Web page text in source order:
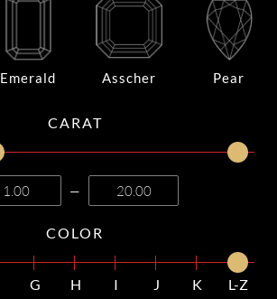
Emerald Asscher Pear
CARAT
—
COLOR
G H I J K
L-Z